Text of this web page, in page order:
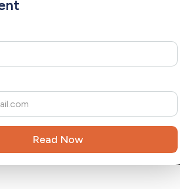
that ensure success and measurable
by
is a seasoned executive with 20 years of